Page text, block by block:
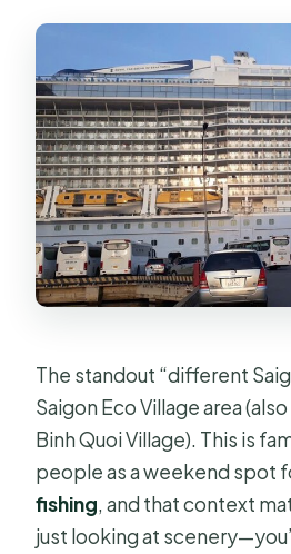
The standout “different
Saigon Eco Village area
Binh Quoi Village). This is
people as a weekend spot
fishing, and that context
just looking at